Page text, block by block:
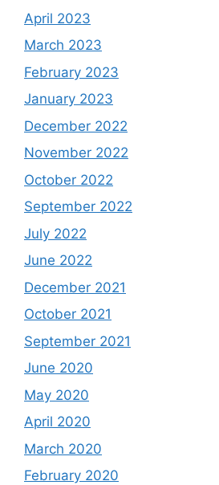
April 2023
March 2023
February 2023
January 2023
December 2022
November 2022
October 2022
September 2022
July 2022
June 2022
December 2021
October 2021
September 2021
June 2020
May 2020
April 2020
March 2020
February 2020